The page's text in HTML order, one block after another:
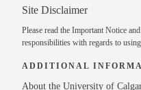
Site Disclaimer
Please read the Important Notice
responsibilities with regards to
ADDITIONAL
About the University of